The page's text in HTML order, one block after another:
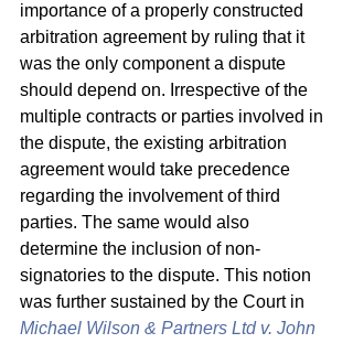
importance of a properly constructed
arbitration agreement by ruling that it
was the only component a dispute
should depend on. Irrespective of the
multiple contracts or parties involved in
the dispute, the existing arbitration
agreement would take precedence
regarding the involvement of third
parties. The same would also
determine the inclusion of non-
signatories to the dispute. This notion
was further sustained by the Court in
Michael Wilson & Partners Ltd v. John